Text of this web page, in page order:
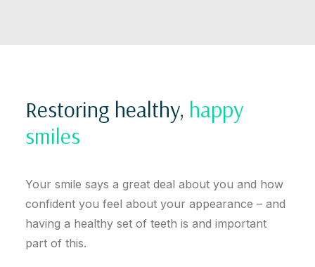
Restoring healthy, happy
smiles
Your smile says a great deal about you and how
confident you feel about your appearance – and
having a healthy set of teeth is and important
part of this.